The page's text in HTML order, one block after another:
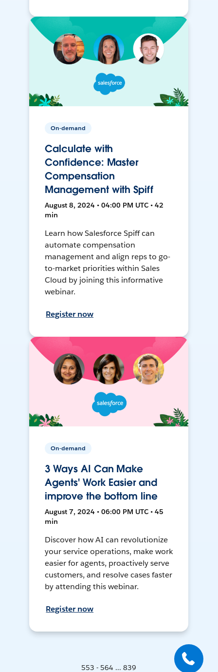
On-demand
Calculate with
Confidence: Master
Compensation
Management with Spiff
August 8, 2024 • 04:00 PM UTC • 42
min
Learn how Salesforce Spiff can
automate compensation
management and align reps to go-
to-market priorities within Sales
Cloud by joining this informative
webinar.
Register now
On-demand
3 Ways AI Can Make
Agents' Work Easier and
improve the bottom line
August 7, 2024 • 06:00 PM UTC • 45
min
Discover how AI can revolutionize
your service operations, make work
easier for agents, proactively serve
customers, and resolve cases faster
by attending this webinar.
Register now
553 - 564 ... 839